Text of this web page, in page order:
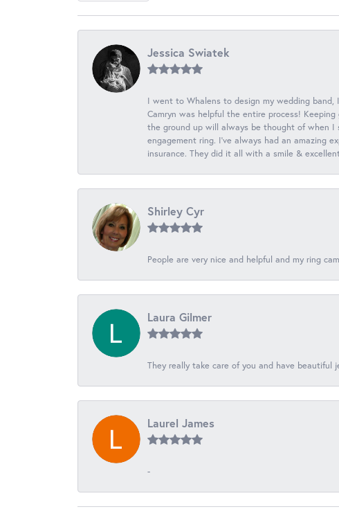
Jessica Swiatek
I went to Whalens to design my wedding band,
Camryn was helpful the entire process!
the ground up will always be thought of when
engagement ring. I’ve always had an amazing
insurance. They did it all with a smile &
Shirley Cyr
People are very nice and helpful and my ring
Laura Gilmer
They really take care of you and have beautiful
Laurel James
-